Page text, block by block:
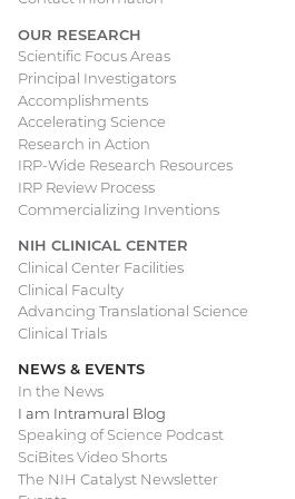
OUR RESEARCH
Scientific Focus Areas
Principal Investigators
Accomplishments
Accelerating Science
Research in Action
IRP-Wide Research Resources
IRP Review Process
Commercializing Inventions
NIH CLINICAL CENTER
Clinical Center Facilities
Clinical Faculty
Advancing Translational Science
Clinical Trials
NEWS & EVENTS
In the News
I am Intramural Blog
Speaking of Science Podcast
SciBites Video Shorts
The NIH Catalyst Newsletter